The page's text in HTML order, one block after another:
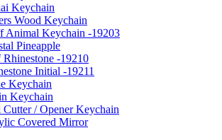
Keychain
Wood Keychain
Animal Keychain -19203
Pineapple
Rhinestone -19210
Initial -19211
Keychain
Keychain
Cutter / Opener Keychain
Covered Mirror